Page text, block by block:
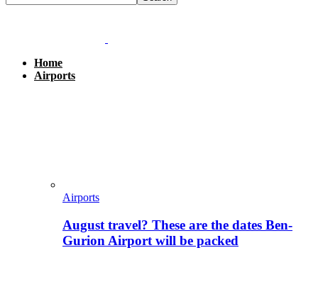
Home
Airports
Airports
August travel? These are the dates Ben-
Gurion Airport will be packed